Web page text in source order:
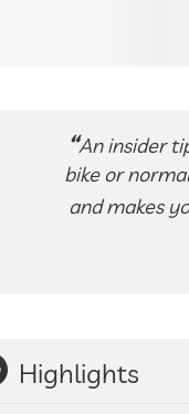
An insider
bike or
and makes
Highlights